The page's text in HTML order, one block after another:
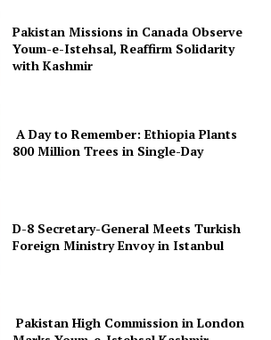
Pakistan Missions in Canada Observe
Youm-e-Istehsal, Reaffirm Solidarity
with Kashmir
A Day to Remember: Ethiopia Plants
800 Million Trees in Single-Day
D-8 Secretary-General Meets Turkish
Foreign Ministry Envoy in Istanbul
Pakistan High Commission in London